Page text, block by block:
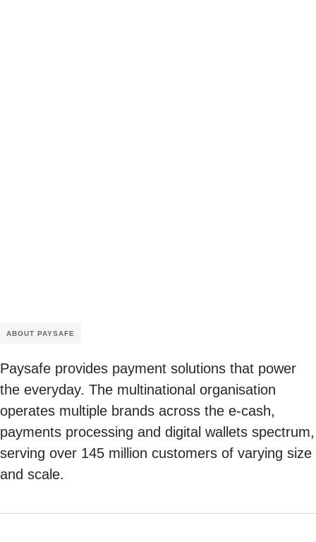
ABOUT PAYSAFE
Paysafe provides payment solutions that power
the everyday. The multinational organisation
operates multiple brands across the e-cash,
payments processing and digital wallets spectrum,
serving over 145 million customers of varying size
and scale.